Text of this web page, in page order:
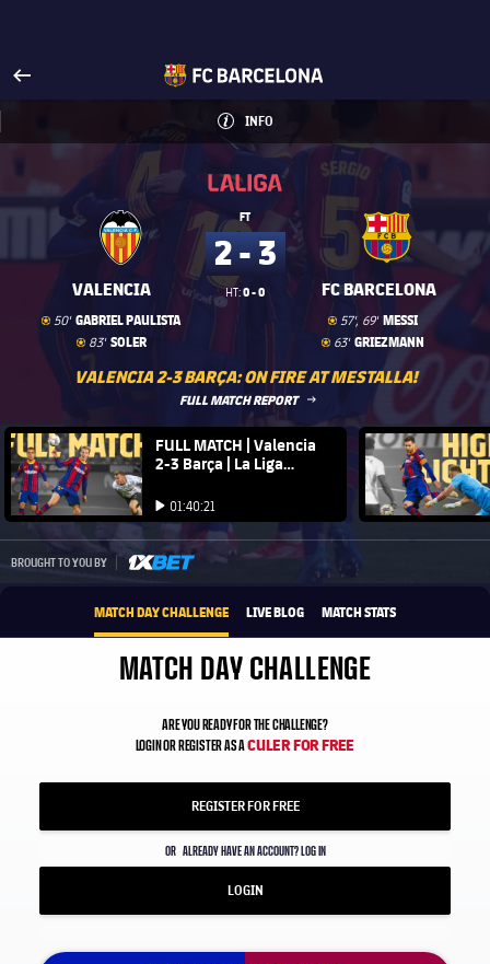
Visit www.fcbarcelona.com
arrow-right
fcbarcelona-with-name
INFO
INFORMATION
INFO
La Liga La Liga
VALENCIA
Goalgoal
50' GABRIEL PAULISTA
Goalgoal
83' SOLER
FT
2 - 3
HT:0 - 0 FC BARCELONA
Goalgoal
57', 69' MESSI
Goalgoal
63' GRIEZMANN
VALENCIA 2-3 BARÇA: ON FIRE AT MESTALLA!
FULL MATCH REPORT LABEL.ARIA.ARROWRIGHT
FC Barcelona club badge
Play video
FULL MATCH | Valencia
2-3 Barça | La Liga
Play video
01:40:21
FC
Play video
BROUGHT TO YOU BY 1xbet-multi
MATCH DAY CHALLENGE LIVE BLOG MATCH STATS
MATCH DAY CHALLENGE
ARE YOU READY FOR THE CHALLENGE?
LOGIN OR REGISTER AS ACULER FOR FREE
REGISTER FOR FREE
OR ALREADY HAVE AN ACCOUNT? LOG IN
LOGIN